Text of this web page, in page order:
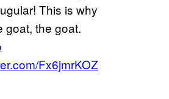
This is why
goat, the goat.
Fx6jmrKOZ